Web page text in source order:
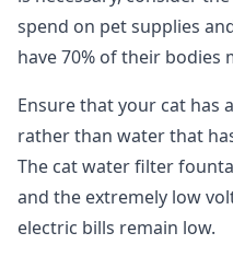
spend on pet supplies
have 70% of their bodies
Ensure that your cat has
rather than water that
The cat water filter
and the extremely low
electric bills remain low.